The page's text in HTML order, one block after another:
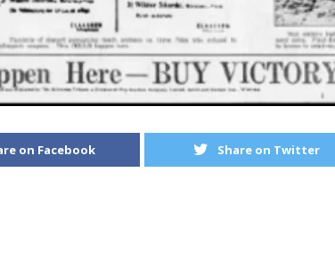
on Facebook Share on Twitter